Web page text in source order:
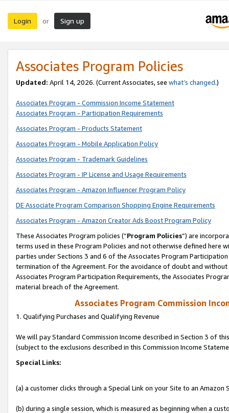
Login or Sign up
Associates Program Policies
Updated: April 14, 2026. (Current Associates, see what’s changed.)
Associates Program - Commission Income Statement
Associates Program - Participation Requirements
Associates Program - Products Statement
Associates Program - Mobile Application Policy
Associates Program - Trademark Guidelines
Associates Program - IP License and Usage Requirements
Associates Program - Amazon Influencer Program Policy
DE Associate Program Comparison Shopping Engine Requirements
Associates Program - Amazon Creator Ads Boost Program Policy
These Associates Program policies (“Program Policies”) are
terms used in these Program Policies and not otherwise defined
parties under Sections 3 and 6 of the Associates Program
termination of the Agreement. For the avoidance of doubt and
Associates Program Participation Requirements, the Associates
material breach of the Agreement.
Associates Program Commission
1. Qualifying Purchases and Qualifying Revenue
We will pay Standard Commission Income described in Section 3 of
(subject to the exclusions described in this Commission Income
Special Links:
(a) a customer clicks through a Special Link on your Site to an Amazon
(b) during a single session, which is measured as beginning when a